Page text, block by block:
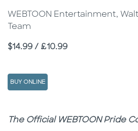
WEBTOON Entertainment,
Team
Price
$14.99 / £10.99
BUY ONLINE
Description
Description
The Official WEBTOON Pride